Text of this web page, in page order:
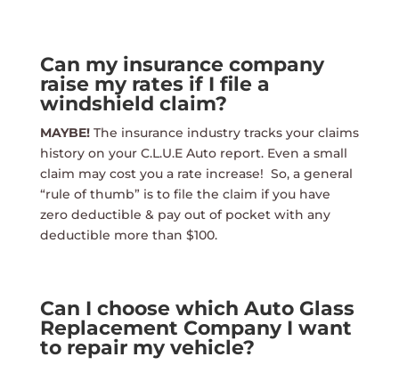
Can my insurance company
raise my rates if I file a
windshield claim?
MAYBE!The insurance industry tracks your claims
history on your C.L.U.E Auto report. Even a small
claim may cost you a rate increase! So, a general
“rule of thumb” is to file the claim if you have
zero deductible & pay out of pocket with any
deductible more than $100.
Can I choose which Auto Glass
Replacement Company I want
to repair my vehicle?